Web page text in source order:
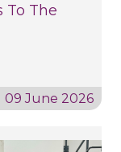
To The
09 June 2026